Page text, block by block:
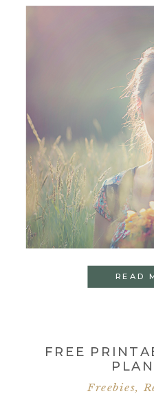
READ
FREE
Freebies,